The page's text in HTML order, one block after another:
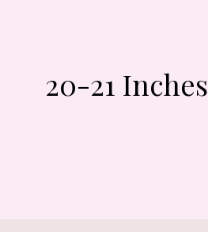
20-21 Inches